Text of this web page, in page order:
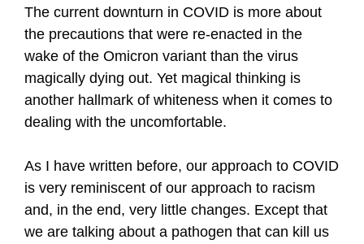
The current downturn in COVID is more about
the precautions that were re-enacted in the
wake of the Omicron variant than the virus
magically dying out. Yet magical thinking is
another hallmark of whiteness when it comes to
dealing with the uncomfortable.
As I have written before, our approach to COVID
is very reminiscent of our approach to racism
and, in the end, very little changes. Except that
we are talking about a pathogen that can kill us